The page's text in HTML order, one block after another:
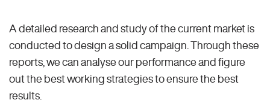
A detailed research and study of the current market is
conducted to design a solid campaign. Through these
reports, we can analyse our performance and figure
out the best working strategies to ensure the best
results.